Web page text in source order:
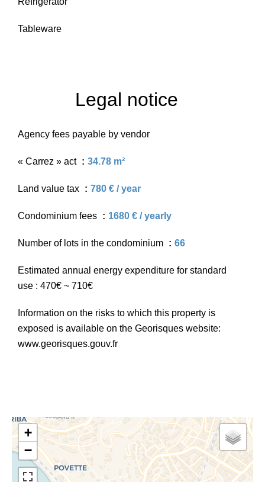
Tableware
Legal notice
Agency fees payable by vendor
« Carrez » act 34.78 m²
Land value tax 780 € / year
Condominium fees 1680 € / yearly
Number of lots in the condominium 66
Estimated annual energy expenditure for standard
use : 470€ ~ 710€
Information on the risks to which this property is
exposed is available on the Georisques website:
www.georisques.gouv.fr
+
−